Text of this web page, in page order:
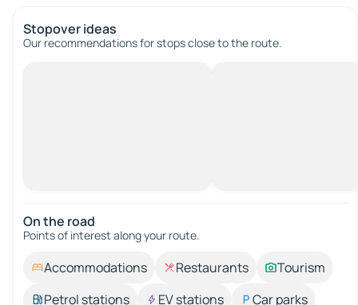
Stopover ideas
Our recommendations for stops close to the route.
On the road
Points of interest along your route.
Accommodations Restaurants
Tourism
Petrol stations
EV stations
Car parks